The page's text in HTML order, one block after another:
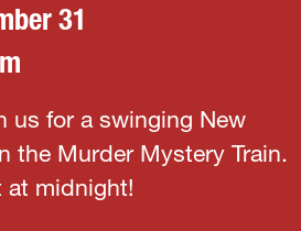
31
us for a swinging New
the Murder Mystery Train.
at midnight!